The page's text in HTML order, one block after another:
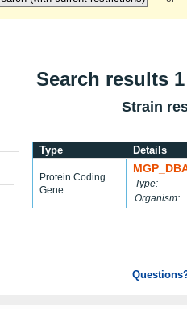
Search results
Strain
Type Details
Protein Coding
Gene
Type:
Organism: